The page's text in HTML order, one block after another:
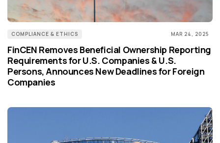
COMPLIANCE & ETHICS MAR 24, 2025
FinCEN Removes Beneficial Ownership Reporting
Requirements for U.S. Companies & U.S.
Persons, Announces New Deadlines for Foreign
Companies